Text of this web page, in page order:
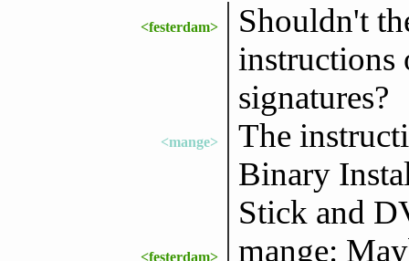
<festerdam>
Shouldn't
instructions
signatures?
<mange>
The
Binary
Stick and
<festerdam>
mange: